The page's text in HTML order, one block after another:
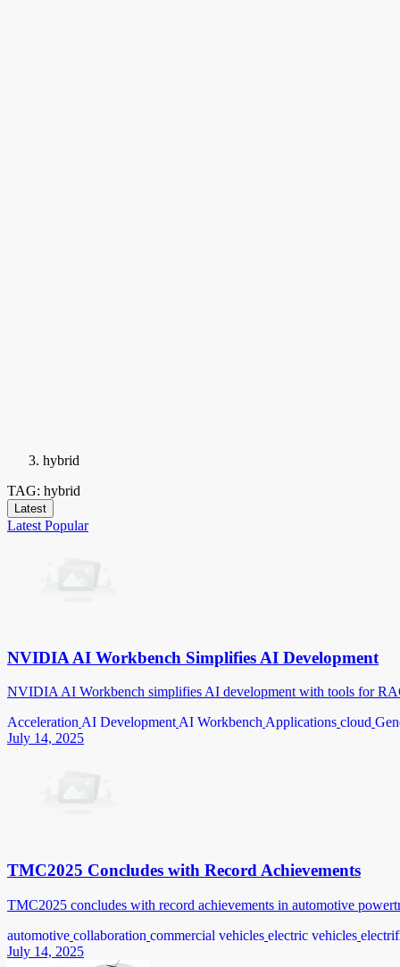
hybrid
TAG: hybrid
Latest
Latest Popular
NVIDIA AI Workbench Simplifies AI Development
NVIDIA AI Workbench simplifies AI development with tools for
AccelerationAI DevelopmentAI WorkbenchApplications cloud
July 14, 2025
TMC2025 Concludes with Record Achievements
TMC2025 concludes with record achievements in automotive
automotive collaboration commercial vehicles electric vehicles
July 14, 2025